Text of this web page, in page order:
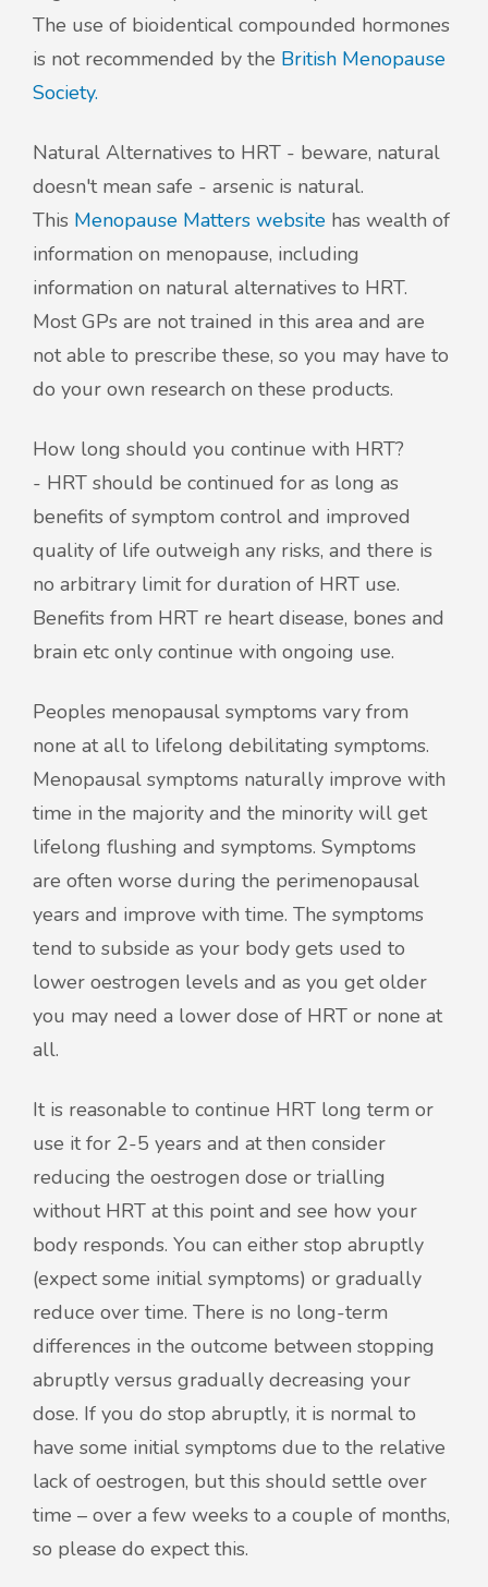
The use of bioidentical compounded hormones
is not recommended by the British Menopause
Society.
Natural Alternatives to HRT - beware, natural
doesn't mean safe - arsenic is natural.
This Menopause Matters website has wealth of
information on menopause, including
information on natural alternatives to HRT.
Most GPs are not trained in this area and are
not able to prescribe these, so you may have to
do your own research on these products.
How long should you continue with HRT?
- HRT should be continued for as long as
benefits of symptom control and improved
quality of life outweigh any risks, and there is
no arbitrary limit for duration of HRT use.
Benefits from HRT re heart disease, bones and
brain etc only continue with ongoing use.
Peoples menopausal symptoms vary from
none at all to lifelong debilitating symptoms.
Menopausal symptoms naturally improve with
time in the majority and the minority will get
lifelong flushing and symptoms. Symptoms
are often worse during the perimenopausal
years and improve with time. The symptoms
tend to subside as your body gets used to
lower oestrogen levels and as you get older
you may need a lower dose of HRT or none at
all.
It is reasonable to continue HRT long term or
use it for 2-5 years and at then consider
reducing the oestrogen dose or trialling
without HRT at this point and see how your
body responds. You can either stop abruptly
(expect some initial symptoms) or gradually
reduce over time. There is no long-term
differences in the outcome between stopping
abruptly versus gradually decreasing your
dose. If you do stop abruptly, it is normal to
have some initial symptoms due to the relative
lack of oestrogen, but this should settle over
time – over a few weeks to a couple of months,
so please do expect this.